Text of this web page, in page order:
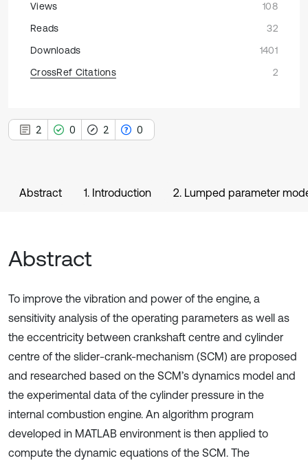
Views
108
Reads
32
Downloads
1401
CrossRef Citations
2
2 0 2 0
Abstract 1. Introduction 2. Lumped parameter
Abstract
To improve the vibration and power of the engine, a
sensitivity analysis of the operating parameters as well as
the eccentricity between crankshaft centre and cylinder
centre of the slider-crank-mechanism (SCM) are proposed
and researched based on the SCM’s dynamics model and
the experimental data of the cylinder pressure in the
internal combustion engine. An algorithm program
developed in MATLAB environment is then applied to
compute the dynamic equations of the SCM. The